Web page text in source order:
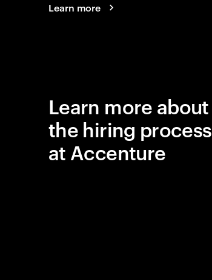
Learn more
Learn more about
the hiring process
at Accenture